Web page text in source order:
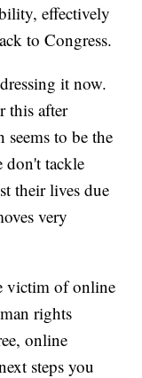
effectively
to Congress.
it now.
this after
to be the
don't tackle
their lives due
very
victim of online
rights
online
steps you